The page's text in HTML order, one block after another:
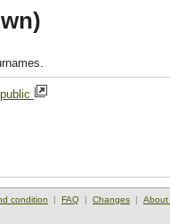
condition | FAQ | Changes | About